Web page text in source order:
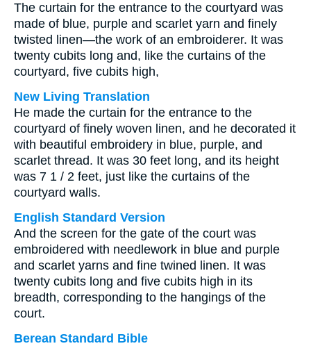
The curtain for the entrance to the courtyard was
made of blue, purple and scarlet yarn and finely
twisted linen—the work of an embroiderer. It was
twenty cubits long and, like the curtains of the
courtyard, five cubits high,
New Living Translation
He made the curtain for the entrance to the
courtyard of finely woven linen, and he decorated it
with beautiful embroidery in blue, purple, and
scarlet thread. It was 30 feet long, and its height
was 7 1 / 2 feet, just like the curtains of the
courtyard walls.
English Standard Version
And the screen for the gate of the court was
embroidered with needlework in blue and purple
and scarlet yarns and fine twined linen. It was
twenty cubits long and five cubits high in its
breadth, corresponding to the hangings of the
court.
Berean Standard Bible